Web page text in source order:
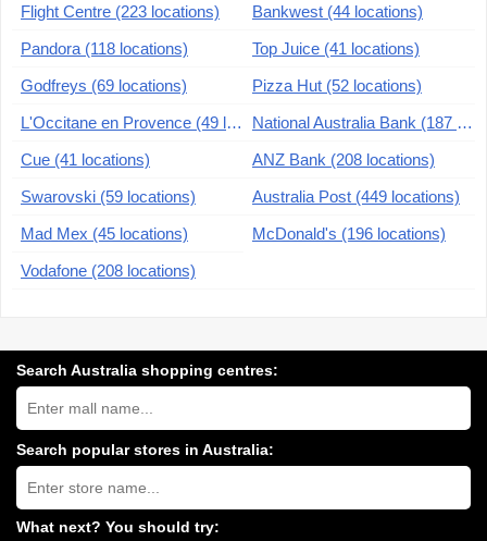
Flight Centre (223 locations)
Bankwest (44 locations)
Pandora (118 locations)
Top Juice (41 locations)
Godfreys (69 locations)
Pizza Hut (52 locations)
L'Occitane en Provence (49 locations)
National Australia Bank (187 locations)
Cue (41 locations)
ANZ Bank (208 locations)
Swarovski (59 locations)
Australia Post (449 locations)
Mad Mex (45 locations)
McDonald's (196 locations)
Vodafone (208 locations)
Search Australia shopping centres:
Search
Australia
shopping
centres
near
you:
Search popular stores in Australia:
Type
store
name:
What next? You should try: